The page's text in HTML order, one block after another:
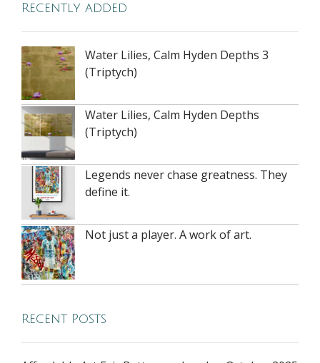
Recently added
Water Lilies, Calm Hyden Depths 3
(Triptych)
Water Lilies, Calm Hyden Depths
(Triptych)
Legends never chase greatness. They
define it.
Not just a player. A work of art.
Recent Posts